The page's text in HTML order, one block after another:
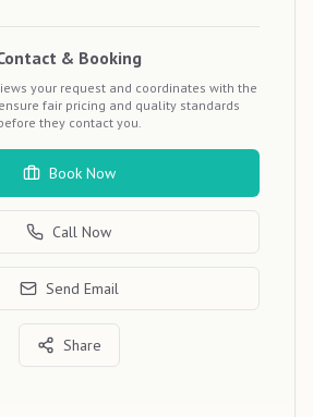
& Booking
your request and coordinates with the
fair pricing and quality standards
they contact you.
Book Now
Call Now
Send Email
Share